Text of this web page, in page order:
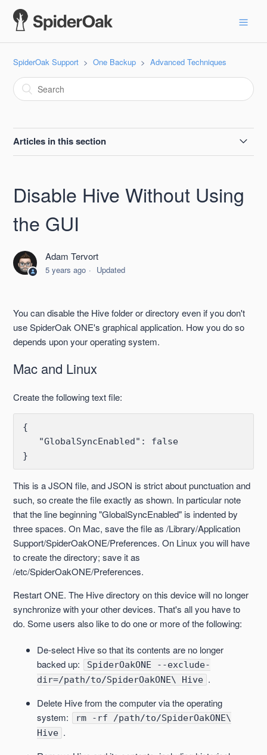
SpiderOak Support One Backup Advanced Techniques
Articles in this section
Backing up or Syncing Software Development Files
Updating a Device No Longer Associated with an Available
Building
Syndication
Encrypted Volumes
Firewall Settings
Replacing a Computer or Hard Disk
LAN-Sync
See more
Disable Hive Without Using
the GUI
Adam Tervort
5 years ago Updated
You can disable the Hive folder or directory even if you don't
use SpiderOak ONE's graphical application. How you do so
depends upon your operating system.
Mac and Linux
Create the following text file:
{
   "GlobalSyncEnabled": false
This is a JSON file, and JSON is strict about punctuation and
such, so create the file exactly as shown. In particular note
that the line beginning "GlobalSyncEnabled" is indented by
three spaces. On Mac, save the file as /Library/Application
Support/SpiderOakONE/Preferences. On Linux you will have
to create the directory; save it as
/etc/SpiderOakONE/Preferences.
Restart ONE. The Hive directory on this device will no longer
synchronize with your other devices. That's all you have to
do. Some users also like to do one or more of the following:
De-select Hive so that its contents are no longer
backed up:
SpiderOakONE --exclude-
dir=/path/to/SpiderOakONE\ Hive .
Delete Hive from the computer via the operating
system:
rm -rf /path/to/SpiderOakONE\
Hive .